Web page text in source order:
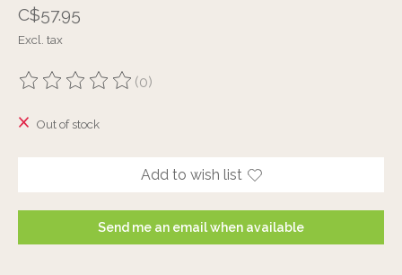
C$57.95
Excl. tax
The rating of this product is
(0)
Out of stock
Add to wish list
Send me an email when available